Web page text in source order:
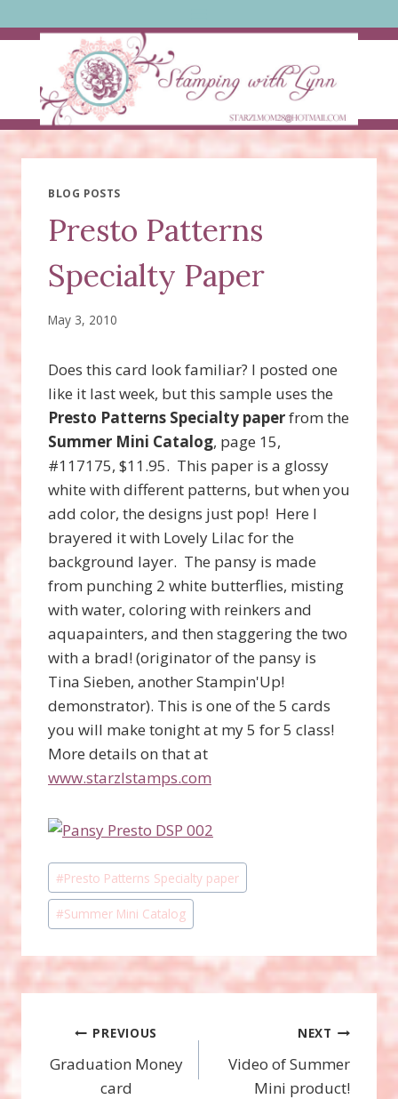
to
BLOG POSTS
Presto Patterns
Specialty Paper
May 3, 2010
Does this card look familiar? I posted one
like it last week, but this sample uses the
Presto Patterns Specialty paperfrom the
Summer Mini Catalog, page 15,
#117175, $11.95. This paper is a glossy
white with different patterns, but when you
add color, the designs just pop! Here I
brayered it with Lovely Lilac for the
background layer. The pansy is made
from punching 2 white butterflies, misting
with water, coloring with reinkers and
aquapainters, and then staggering the two
with a brad! (originator of the pansy is
Tina Sieben, another Stampin'Up!
demonstrator). This is one of the 5 cards
you will make tonight at my 5 for 5 class!
More details on that at
www.starzlstamps.com
Post
Tags:
#Presto Patterns Specialty paper
#Summer Mini Catalog
Post
navigation
PREVIOUS
Graduation Money
card
NEXT
Video of Summer
Mini product!